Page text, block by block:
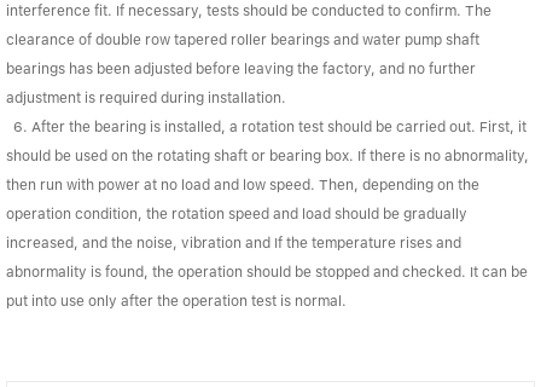
interference fit. If necessary, tests should be conducted to confirm. The
clearance of double row tapered roller bearings and water pump shaft
bearings has been adjusted before leaving the factory, and no further
adjustment is required during installation.
6. After the bearing is installed, a rotation test should be carried out. First, it
should be used on the rotating shaft or bearing box. If there is no abnormality,
then run with power at no load and low speed. Then, depending on the
operation condition, the rotation speed and load should be gradually
increased, and the noise, vibration and If the temperature rises and
abnormality is found, the operation should be stopped and checked. It can be
put into use only after the operation test is normal.